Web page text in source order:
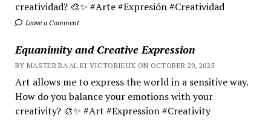
creatividad? 🎨✨ #Arte #Expresión #Creatividad
Leave a Comment
Equanimity and Creative Expression
BY MASTER RA'AL KI VICTORIEUX ON OCTOBER 20, 2025
Art allows me to express the world in a sensitive way.
How do you balance your emotions with your
creativity? 🎨✨ #Art #Expression #Creativity